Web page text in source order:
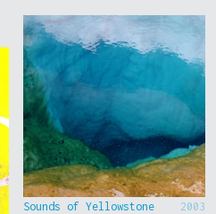
Sounds of Yellowstone 2003